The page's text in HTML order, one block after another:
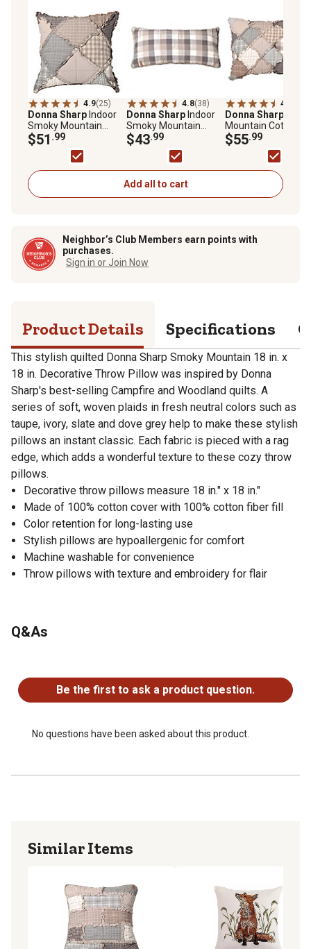
4.9(25)
Donna Sharp Indoor
Smoky Mountain
Decorative Throw
Pillow, 18 in. x 18 in.
$51 .99
4.8(38)
Donna Sharp Indoor
Smoky Mountain
Rectangular
Decorative Throw
Pillow, 11 in. x 22 in.
$43.99
4.9
Donna Sharp
Mountain Cotton
Pillow Sham
$55.99
Add all to cart
Neighbor’s Club Members earn points with
purchases.
Sign in or Join Now
Product Details Specifications
This stylish quilted Donna Sharp Smoky Mountain 18 in. x
18 in. Decorative Throw Pillow was inspired by Donna
Sharp's best-selling Campfire and Woodland quilts. A
series of soft, woven plaids in fresh neutral colors such as
taupe, ivory, slate and dove grey help to make these stylish
pillows an instant classic. Each fabric is pieced with a rag
edge, which adds a wonderful texture to these cozy throw
pillows.
Decorative throw pillows measure 18 in." x 18 in."
Made of 100% cotton cover with 100% cotton fiber fill
Color retention for long-lasting use
Stylish pillows are hypoallergenic for comfort
Machine washable for convenience
Throw pillows with texture and embroidery for flair
Q&As
Be the first to ask a product question.
No questions have been asked about this product.
Similar Items